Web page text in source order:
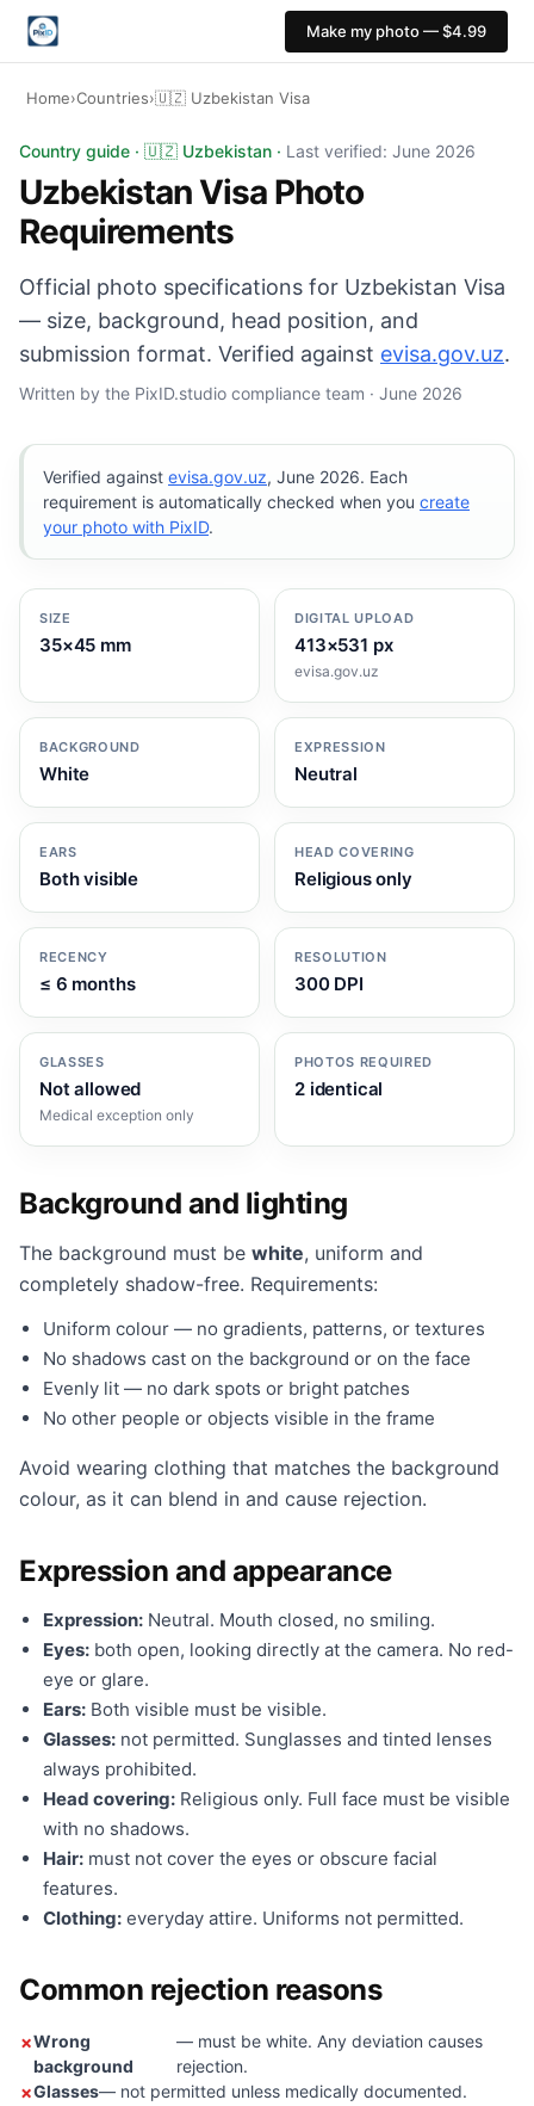
Make my photo — $4.99
Home›Countries›🇺🇿 Uzbekistan Visa
Uzbekistan Visa photo: 35×45 mm, White background.
Country guide · 🇺🇿 Uzbekistan · Last verified: June 2026
Uzbekistan Visa Photo
Requirements
Official photo specifications for Uzbekistan Visa
— size, background, head position, and
submission format. Verified against evisa.gov.uz.
Written by the PixID.studio compliance team · June 2026
Verified against evisa.gov.uz, June 2026. Each
requirement is automatically checked when you create
your photo with PixID.
SIZE
35×45 mm
DIGITAL UPLOAD
413×531 px
evisa.gov.uz
BACKGROUND
White
EXPRESSION
Neutral
EARS
Both visible
HEAD COVERING
Religious only
RECENCY
≤ 6 months
RESOLUTION
300 DPI
GLASSES
Not allowed
Medical exception only
PHOTOS REQUIRED
2 identical
Background and lighting
The background must be white, uniform and
completely shadow-free. Requirements:
Uniform colour — no gradients, patterns, or textures
No shadows cast on the background or on the face
Evenly lit — no dark spots or bright patches
No other people or objects visible in the frame
Avoid wearing clothing that matches the background
colour, as it can blend in and cause rejection.
Expression and appearance
Expression: Neutral. Mouth closed, no smiling.
Eyes: both open, looking directly at the camera. No red-
eye or glare.
Ears: Both visible must be visible.
Glasses: not permitted. Sunglasses and tinted lenses
always prohibited.
Head covering: Religious only. Full face must be visible
with no shadows.
Hair: must not cover the eyes or obscure facial
features.
Clothing: everyday attire. Uniforms not permitted.
Common rejection reasons
Wrong
background
— must be white. Any deviation causes
rejection.
Glasses— not permitted unless medically documented.